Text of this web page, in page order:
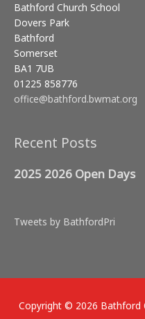
Bathford Church School
Dovers Park
Bathford
Somerset
BA1 7UB
01225 858776
office@bathford.bwmat.org
Recent Posts
2025 2026 Open Days
Tweets by BathfordPri
Copyright © 2026 Bathford